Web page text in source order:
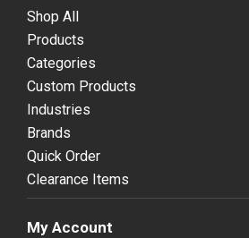
Shop All
Products
Categories
Custom Products
Industries
Brands
Quick Order
Clearance Items
My Account